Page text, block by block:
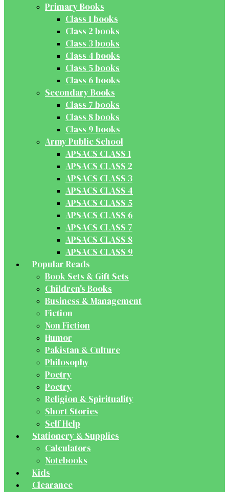
Primary Books
Class 1 books
Class 2 books
Class 3 books
Class 4 books
Class 5 books
Class 6 books
Secondary Books
Class 7 books
Class 8 books
Class 9 books
Army Public School
APSACS CLASS 1
APSACS CLASS 2
APSACS CLASS 3
APSACS CLASS 4
APSACS CLASS 5
APSACS CLASS 6
APSACS CLASS 7
APSACS CLASS 8
APSACS CLASS 9
Popular Reads
Book Sets & Gift Sets
Children's Books
Business & Management
Fiction
Non Fiction
Humor
Pakistan & Culture
Philosophy
Poetry
Poetry
Religion & Spirituality
Short Stories
Self Help
Stationery & Supplies
Calculators
Notebooks
Kids
Clearance